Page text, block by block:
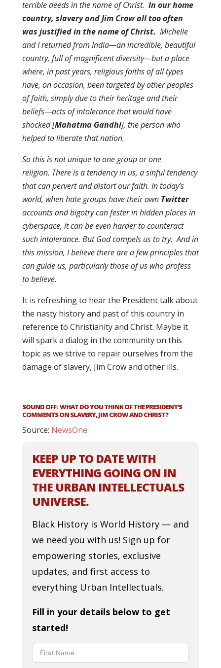
terrible deeds in the name of Christ. In our home
country, slavery and Jim Crowall too often
was justified in the name of Christ. Michelle
and I returned from India—an incredible, beautiful
country, full of magnificent diversity—but a place
where, in past years, religious faiths of all types
have, on occasion, been targeted by other peoples
of faith, simply due to their heritage and their
beliefs—acts of intolerance that would have
shocked [Mahatma Gandhi], the person who
helped to liberate that nation.
So this is not unique to one group or one
religion. There is a tendency in us, a sinful tendency
that can pervert and distort our faith. In today’s
world, when hate groups have their own Twitter
accounts and bigotry can fester in hidden places in
cyberspace, it can be even harder to counteract
such intolerance. But God compels us to try. And in
this mission, I believe there are a few principles that
can guide us, particularly those of us who profess
to believe.
It is refreshing to hear the President talk about
the nasty history and past of this country in
reference to Christianity and Christ. Maybe it
will spark a dialog in the community on this
topic as we strive to repair ourselves from the
damage of slavery, Jim Crow and other ills.
SOUND OFF: WHAT DO YOU THINK OF THE PRESIDENT’S
COMMENTS ON SLAVERY, JIM CROW AND CHRIST?
Source: NewsOne
KEEP UP TO DATE WITH
EVERYTHING GOING ON IN
THE URBAN INTELLECTUALS
UNIVERSE.
Black History is World History — and
we need you with us! Sign up for
empowering stories, exclusive
updates, and first access to
everything Urban Intellectuals.
Fill in your details below to get
started!